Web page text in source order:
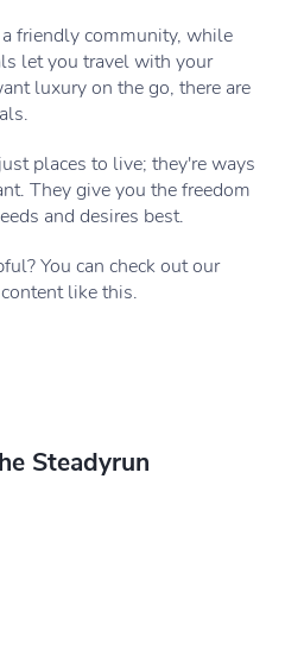
friendly community, while
let you travel with your
luxury on the go, there are
places to live; they're ways
They give you the freedom
and desires best.
You can check out our
like this.
Steadyrun